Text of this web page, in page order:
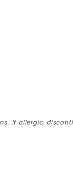
If allergic,